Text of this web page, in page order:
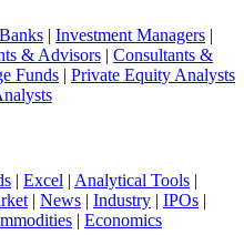
| Investment Managers |
& Advisors | Consultants &
Funds | Private Equity Analysts
| Excel | Analytical Tools |
| News | Industry | IPOs |
| Economics